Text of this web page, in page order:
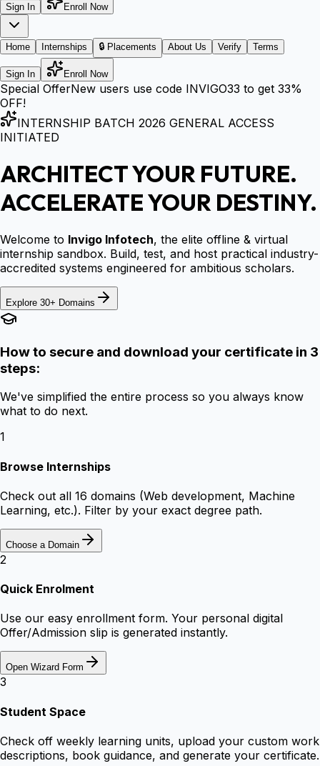
Sign In Enroll Now
Home Internships 🔒 Placements About Us Verify Terms
Sign In Enroll Now
Special OfferNew users use code INVIGO33 to get 33%
OFF!
INTERNSHIP BATCH 2026 GENERAL ACCESS
INITIATED
ARCHITECT YOUR FUTURE.
ACCELERATE YOUR DESTINY.
Welcome to Invigo Infotech, the elite offline & virtual
internship sandbox. Build, test, and host practical industry-
accredited systems engineered for ambitious scholars.
Explore 30+ Domains
How to secure and download your certificate in 3
steps:
We've simplified the entire process so you always know
what to do next.
1
Browse Internships
Check out all 16 domains (Web development, Machine
Learning, etc.). Filter by your exact degree path.
Choose a Domain
2
Quick Enrolment
Use our easy enrollment form. Your personal digital
Offer/Admission slip is generated instantly.
Open Wizard Form
3
Student Space
Check off weekly learning units, upload your custom work
descriptions, book guidance, and generate your certificate.